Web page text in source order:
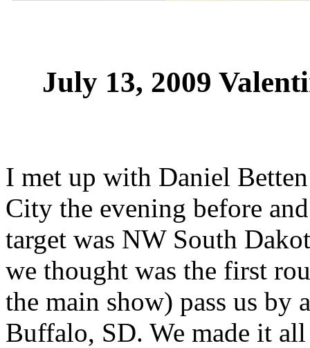
July 13, 2009
I met up with Daniel
City the evening before
target was NW South
we thought was the first
the main show) pass us by
Buffalo, SD. We made it